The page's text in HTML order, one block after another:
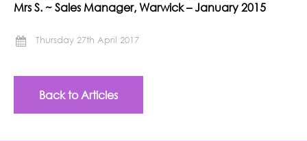
Mrs S. ~ Sales Manager, Warwick – January 2015
Thursday 27th April 2017
Back to Articles